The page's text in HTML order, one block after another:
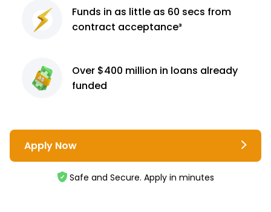
Funds in as little as 60 secs from
contract acceptance³
Over $400 million in loans already
funded
Apply Now
Safe and Secure. Apply in minutes